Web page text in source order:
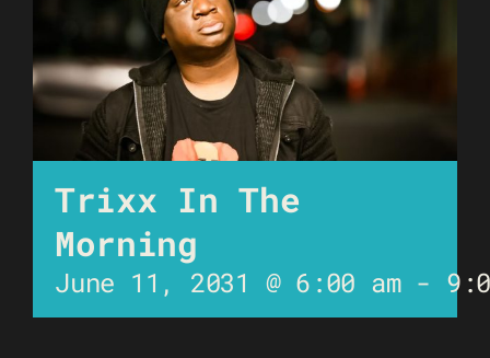
Trixx In The
Morning
June 11, 2031 @ 6:00 am-